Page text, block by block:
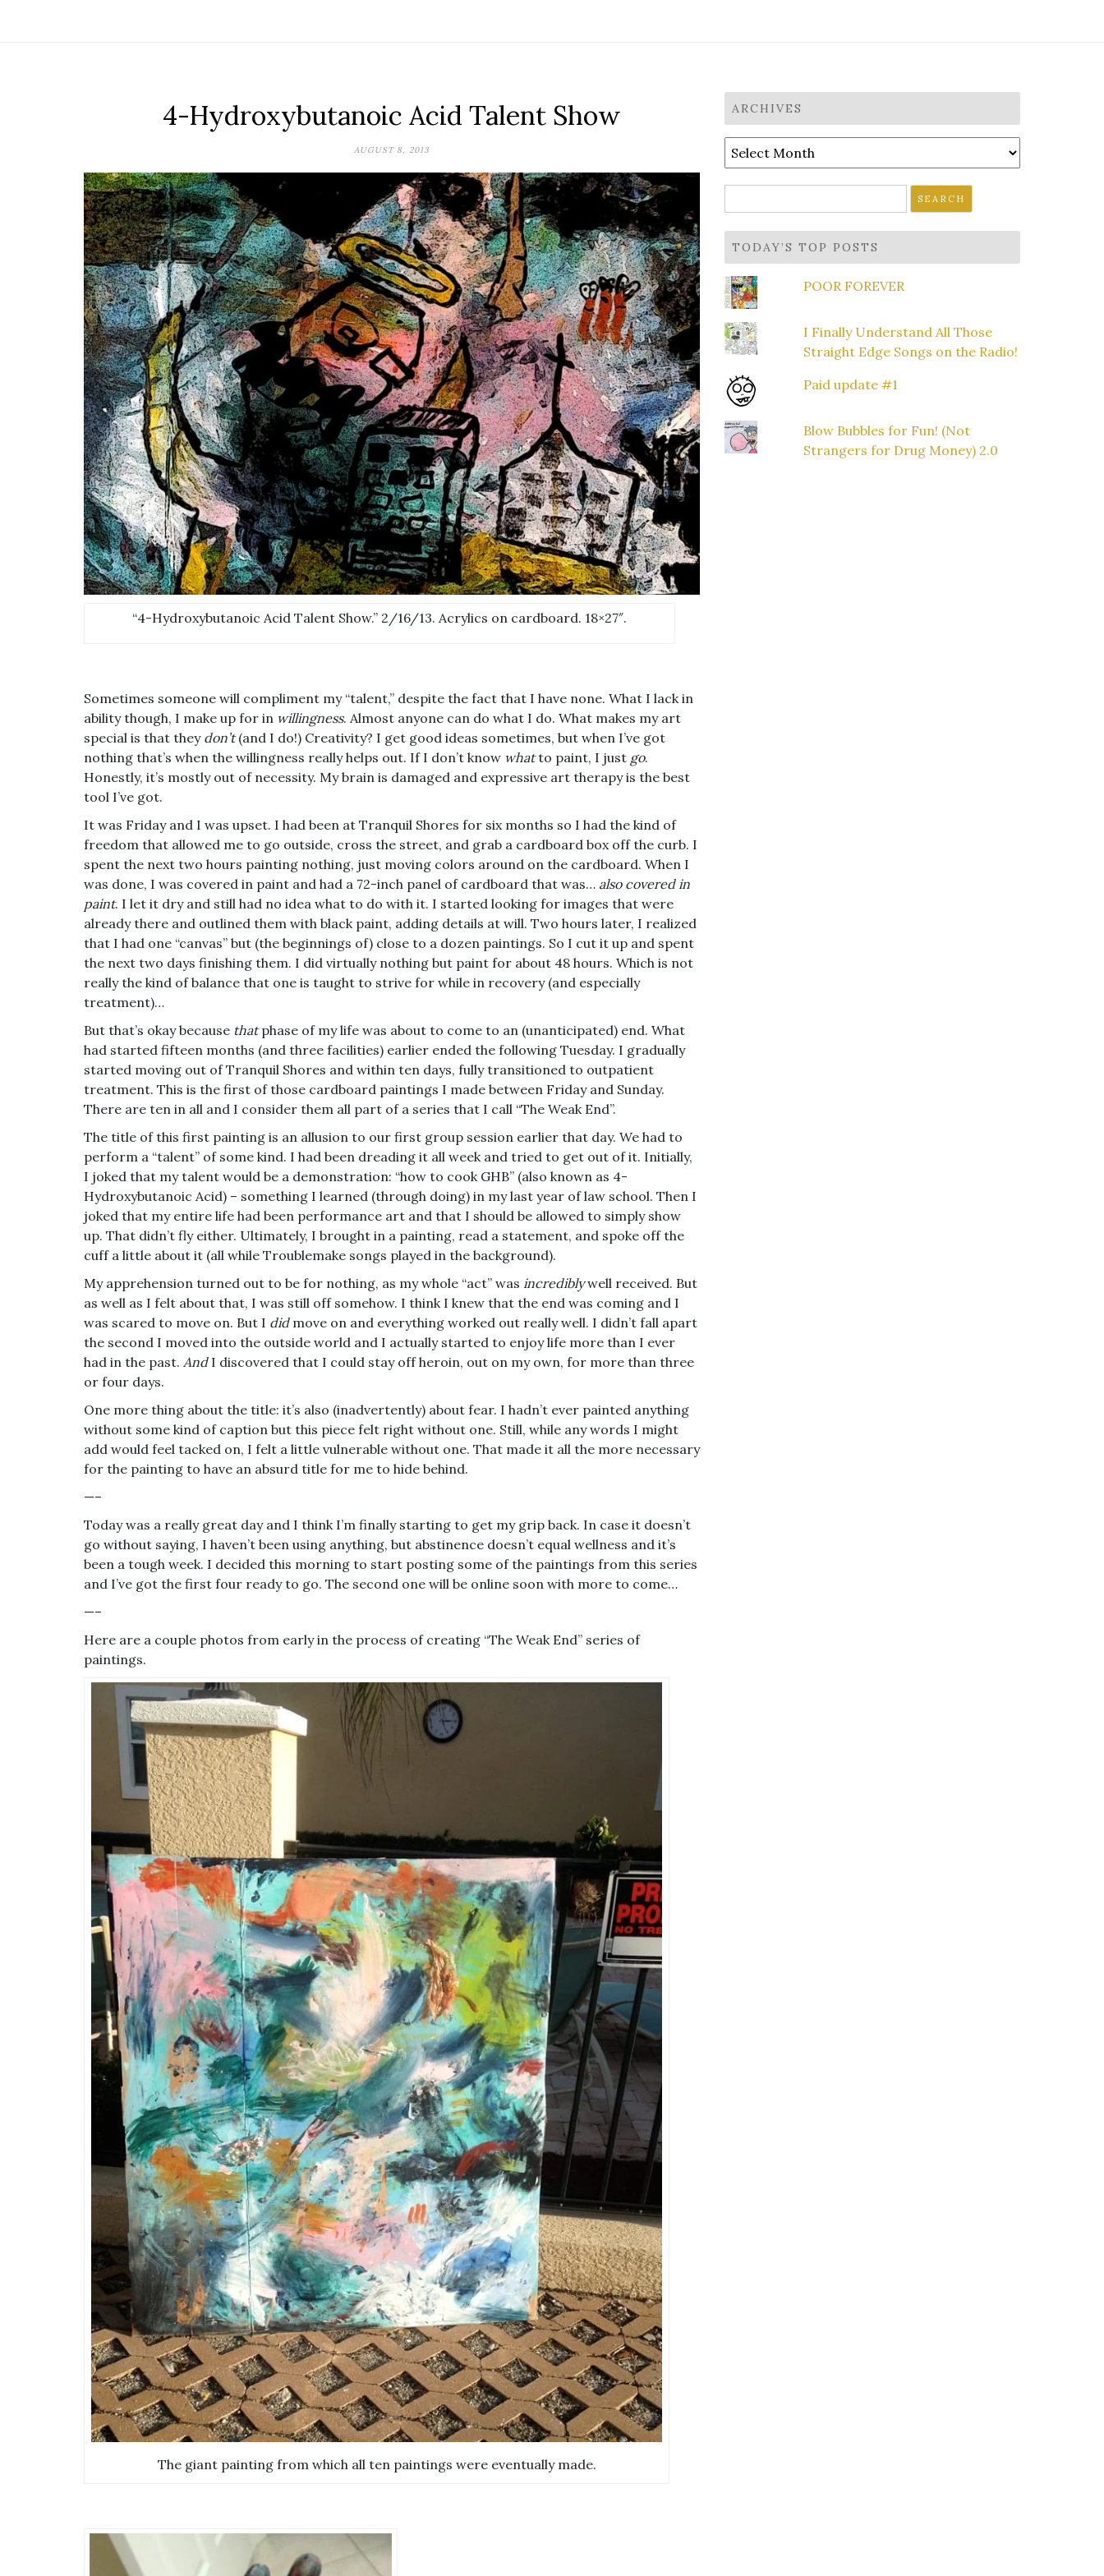
4-Hydroxybutanoic Acid Talent Show
AUGUST 8, 2013
“4-Hydroxybutanoic Acid Talent Show.” 2/16/13. Acrylics on cardboard. 18×27″.
Sometimes someone will compliment my “talent,” despite the fact that I have none. What I lack in
ability though, I make up for in willingness. Almost anyone can do what I do. What makes my art
special is that they don’t(and I do!) Creativity? I get good ideas sometimes, but when I’ve got
nothing that’s when the willingness really helps out. If I don’t know whatto paint, I just go.
Honestly, it’s mostly out of necessity. My brain is damaged and expressive art therapy is the best
tool I’ve got.
It was Friday and I was upset. I had been at Tranquil Shores for six months so I had the kind of
freedom that allowed me to go outside, cross the street, and grab a cardboard box off the curb. I
spent the next two hours painting nothing, just moving colors around on the cardboard. When I
was done, I was covered in paint and had a 72-inch panel of cardboard that was… also covered in
paint. I let it dry and still had no idea what to do with it. I started looking for images that were
already there and outlined them with black paint, adding details at will. Two hours later, I realized
that I had one “canvas” but (the beginnings of) close to a dozen paintings. So I cut it up and spent
the next two days finishing them. I did virtually nothing but paint for about 48 hours. Which is not
really the kind of balance that one is taught to strive for while in recovery (and especially
treatment)…
But that’s okay because thatphase of my life was about to come to an (unanticipated) end. What
had started fifteen months (and three facilities) earlier ended the following Tuesday. I gradually
started moving out of Tranquil Shores and within ten days, fully transitioned to outpatient
treatment. This is the first of those cardboard paintings I made between Friday and Sunday.
There are ten in all and I consider them all part of a series that I call “The Weak End”.
The title of this first painting is an allusion to our first group session earlier that day. We had to
perform a “talent” of some kind. I had been dreading it all week and tried to get out of it. Initially,
I joked that my talent would be a demonstration: “how to cook GHB” (also known as 4-
Hydroxybutanoic Acid) – something I learned (through doing) in my last year of law school. Then I
joked that my entire life had been performance art and that I should be allowed to simply show
up. That didn’t fly either. Ultimately, I brought in a painting, read a statement, and spoke off the
cuff a little about it (all while Troublemake songs played in the background).
My apprehension turned out to be for nothing, as my whole “act” was incrediblywell received. But
as well as I felt about that, I was still off somehow. I think I knew that the end was coming and I
was scared to move on. But I didmove on and everything worked out really well. I didn’t fall apart
the second I moved into the outside world and I actually started to enjoy life more than I ever
had in the past. AndI discovered that I could stay off heroin, out on my own, for more than three
or four days.
One more thing about the title: it’s also (inadvertently) about fear. I hadn’t ever painted anything
without some kind of caption but this piece felt right without one. Still, while any words I might
add would feel tacked on, I felt a little vulnerable without one. That made it all the more necessary
for the painting to have an absurd title for me to hide behind.
—–
Today was a really great day and I think I’m finally starting to get my grip back. In case it doesn’t
go without saying, I haven’t been using anything, but abstinence doesn’t equal wellness and it’s
been a tough week. I decided this morning to start posting some of the paintings from this series
and I’ve got the first four ready to go. The second one will be online soon with more to come…
—–
Here are a couple photos from early in the process of creating “The Weak End” series of
paintings.
The giant painting from which all ten paintings were eventually made.
ARCHIVES
Archives
for:
TODAY’S TOP POSTS
POOR FOREVER
I Finally Understand All Those
Straight Edge Songs on the Radio!
Paid update #1
Blow Bubbles for Fun! (Not
Strangers for Drug Money) 2.0